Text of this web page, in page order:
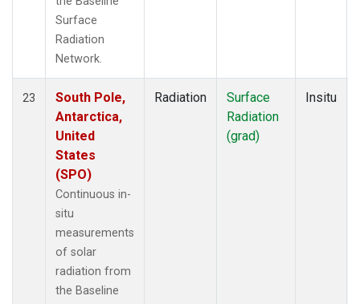
Surface
Radiation
Network.
23
South Pole,
Antarctica,
United
States
(SPO)
Continuous in-
situ
measurements
of solar
radiation from
the Baseline
Radiation
Surface
Radiation
(grad)
Insitu